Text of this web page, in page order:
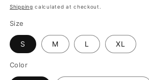
price
Shipping calculated at checkout.
Size
S M L XL
Color